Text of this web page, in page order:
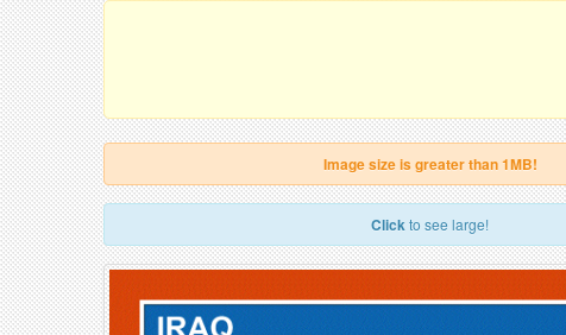
Image size is greater than 1MB!
Clickto see large!